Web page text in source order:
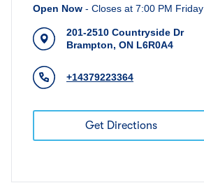
Open Now - Closes at 7:00 PM Friday
201-2510 Countryside Dr
Brampton, ON L6R0A4
+14379223364
Get Directions